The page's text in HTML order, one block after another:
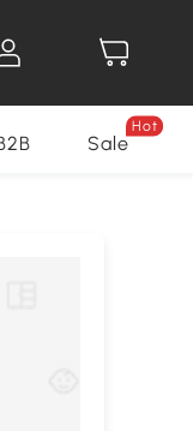
Sale
Hot